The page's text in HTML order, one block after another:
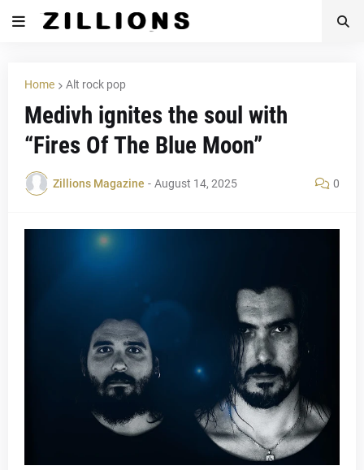
Home Alt rock pop
Medivh ignites the soul with
“Fires Of The Blue Moon”
Zillions Magazine - August 14, 2025 0